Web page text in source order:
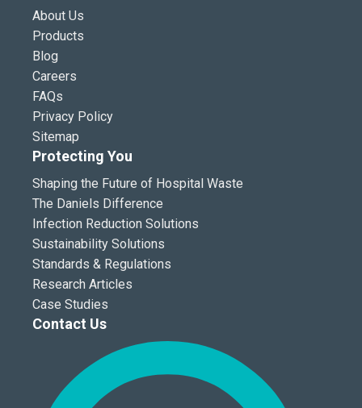
About Us
Products
Blog
Careers
FAQs
Privacy Policy
Sitemap
Protecting You
Shaping the Future of Hospital Waste
The Daniels Difference
Infection Reduction Solutions
Sustainability Solutions
Standards & Regulations
Research Articles
Case Studies
Contact Us